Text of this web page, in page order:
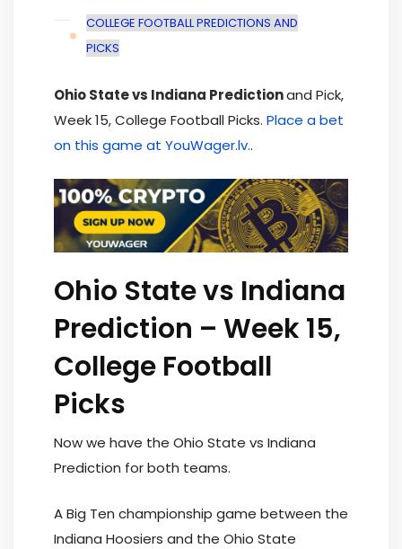
COLLEGE FOOTBALL PREDICTIONS AND
PICKS
Ohio State vs Indiana Predictionand Pick,
Week 15, College Football Picks. Place a bet
on this game at YouWager.lv..
Ohio State vs Indiana
Prediction – Week 15,
College Football
Picks
Now we have the Ohio State vs Indiana
Prediction for both teams.
A Big Ten championship game between the
Indiana Hoosiers and the Ohio State